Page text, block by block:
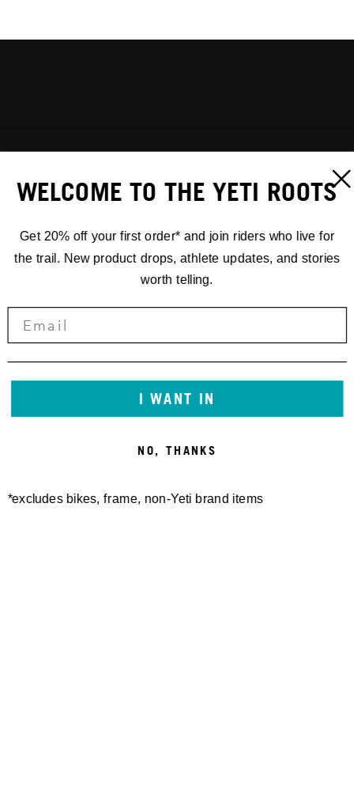
WELCOME TO THE YETI ROOTS
Get 20% off your first order* and join riders who live for
the trail. New product drops, athlete updates, and stories
worth telling.
I WANT IN
NO, THANKS
*excludes bikes, frame, non-Yeti brand items